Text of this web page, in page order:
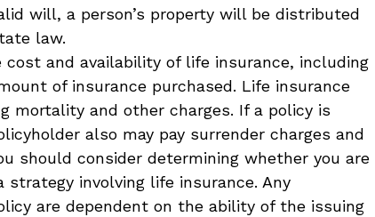
will, a person’s property will be distributed
law.
and availability of life insurance, including
of insurance purchased. Life insurance
mortality and other charges. If a policy is
also may pay surrender charges and
should consider determining whether you are
involving life insurance. Any
are dependent on the ability of the issuing